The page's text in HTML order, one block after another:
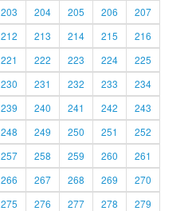
203 204 205 206
207
212 213 214 215
216
221 222 223 224
225
230 231 232 233
234
239 240 241 242
243
248 249 250 251
252
257 258 259 260
261
266 267 268 269
270
275 276 277 278
279